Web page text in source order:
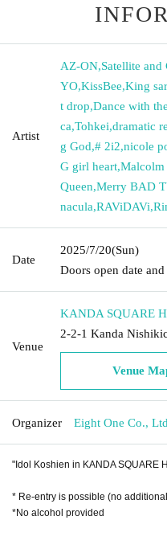
Artist
AZ-ON,Satellite and
YO,KissBee,King
t drop,Dance with
ca,Tohkei,dramatic
g God,# 2i2,nicole
G girl heart,Malcolm
Queen,Merry BAD
nacula,RAViDAVi,
Date
2025/7/20(Sun)
Doors open date and
Venue
KANDA SQUARE
2-2-1 Kanda
Venue
Organizer Eight One Co.,
"Idol Koshien in KANDA SQUARE
* Re-entry is possible (no
*No alcohol provided